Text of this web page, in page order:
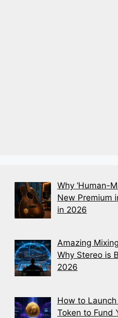
Why ‘Human-
New Premium
in 2026
Amazing
Why Stereo is
2026
How to
Token to Fund